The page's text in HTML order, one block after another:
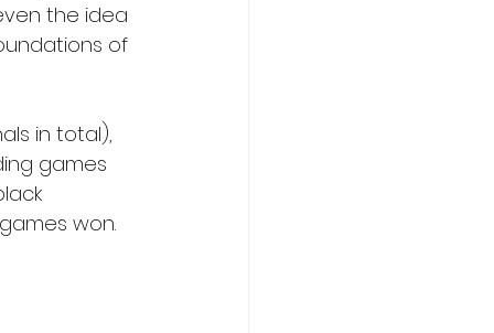
the idea
of
in total),
games
won.